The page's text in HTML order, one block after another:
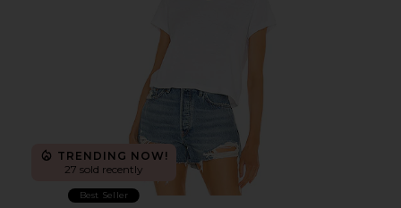
TRENDING NOW!
27 sold recently
Best Seller